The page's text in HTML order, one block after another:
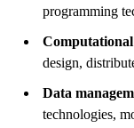
programming
Computational
design,
Data
technologies,